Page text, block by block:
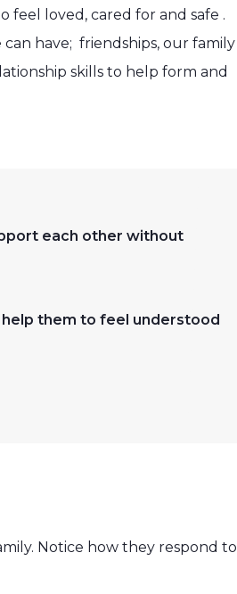
loved, cared for and safe .
have; friendships, our family
skills to help form and
each other without
them to feel understood
Notice how they respond to